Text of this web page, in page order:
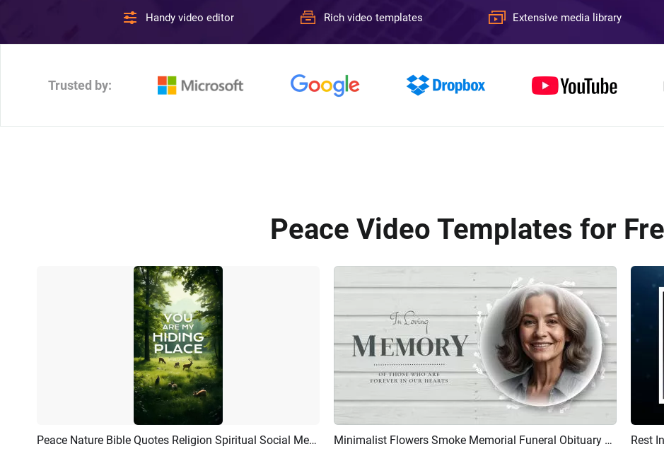
Handy video editor Rich video templates Extensive media library
Trusted by:
Peace Video Templates for
Preview AI Recreate Peace Nature Bible Quotes Religion Spiritual Social Media Story Preview AI Recreate Minimalist Flowers Smoke Memorial Funeral Obituary Rest In Peace Collage Photo Slideshow Rest